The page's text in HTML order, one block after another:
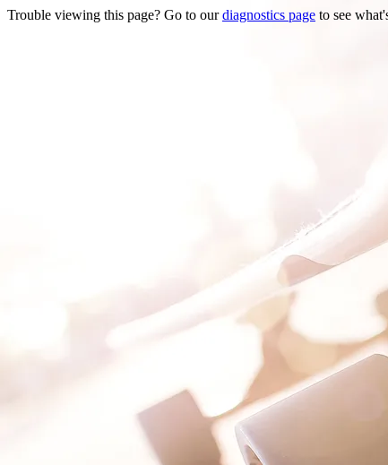
Trouble viewing this page? Go to ourdiagnostics page to see